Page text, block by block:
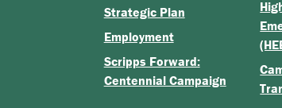
Strategic Plan
Employment
Scripps Forward:
Centennial Campaign